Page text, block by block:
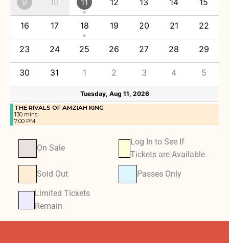
9 10 11 12 13 14 15
16 17 18 19 20 21 22
23 24 25 26 27 28 29
30 31 1 2 3 4 5
Tuesday, Aug 11, 2026
THE RIVALS OF AMZIAH KING
130 mins
7:00 PM
On Sale
Log In to See If
Tickets are Available
Sold Out Passes Only
Limited Tickets
Remain